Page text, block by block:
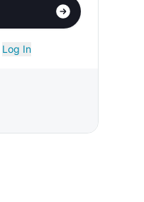
Log In